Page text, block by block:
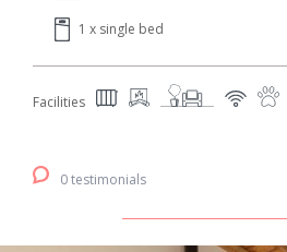
1 x single bed
Facilities
0 testimonials